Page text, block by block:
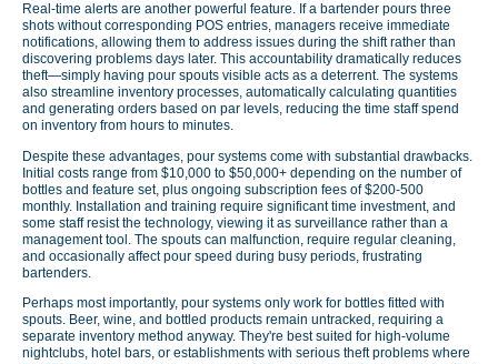
Real-time alerts are another powerful feature. If a bartender pours three
shots without corresponding POS entries, managers receive immediate
notifications, allowing them to address issues during the shift rather than
discovering problems days later. This accountability dramatically reduces
theft—simply having pour spouts visible acts as a deterrent. The systems
also streamline inventory processes, automatically calculating quantities
and generating orders based on par levels, reducing the time staff spend
on inventory from hours to minutes.
Despite these advantages, pour systems come with substantial drawbacks.
Initial costs range from $10,000 to $50,000+ depending on the number of
bottles and feature set, plus ongoing subscription fees of $200-500
monthly. Installation and training require significant time investment, and
some staff resist the technology, viewing it as surveillance rather than a
management tool. The spouts can malfunction, require regular cleaning,
and occasionally affect pour speed during busy periods, frustrating
bartenders.
Perhaps most importantly, pour systems only work for bottles fitted with
spouts. Beer, wine, and bottled products remain untracked, requiring a
separate inventory method anyway. They're best suited for high-volume
nightclubs, hotel bars, or establishments with serious theft problems where